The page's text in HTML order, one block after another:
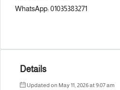
WhatsApp: 01035383271
Details
Updated on May 11, 2026 at 9:07 am